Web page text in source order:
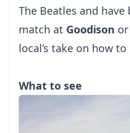
The Beatles and
match at Goodison or
local’s take on how
What to see